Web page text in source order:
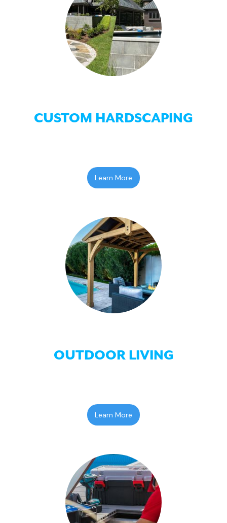
CUSTOM HARDSCAPING
Learn More
OUTDOOR LIVING
Learn More